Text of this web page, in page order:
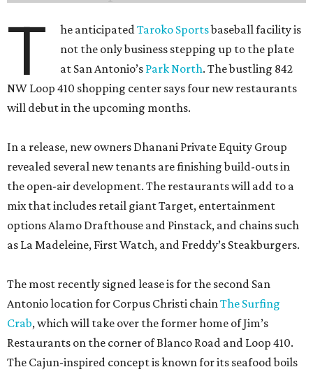
T he anticipatedTaroko Sportsbaseball facility is
not the only business stepping up to the plate
at San Antonio’s Park North. The bustling 842
NW Loop 410 shopping center says four new restaurants
will debut in the upcoming months.
In a release, new owners Dhanani Private Equity Group
revealed several new tenants are finishing build-outs in
the open-air development. The restaurants will add to a
mix that includes retail giant Target, entertainment
options Alamo Drafthouse and Pinstack, and chains such
as La Madeleine, First Watch, and Freddy’s Steakburgers.
The most recently signed lease is for the second San
Antonio location for Corpus Christi chainThe Surfing
Crab, which will take over the former home of Jim’s
Restaurants on the corner of Blanco Road and Loop 410.
The Cajun-inspired concept is known for its seafood boils